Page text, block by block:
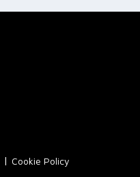
| Cookie Policy